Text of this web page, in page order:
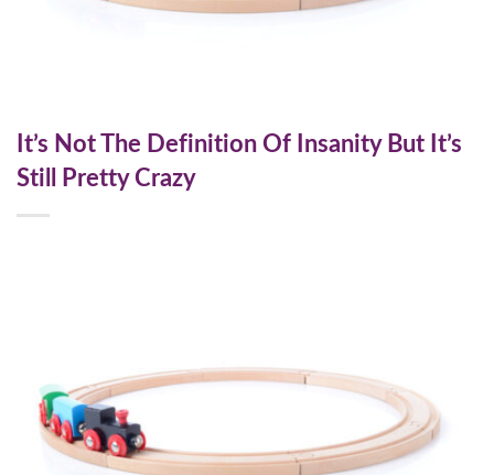
It’s Not The Definition Of Insanity But It’s
Still Pretty Crazy